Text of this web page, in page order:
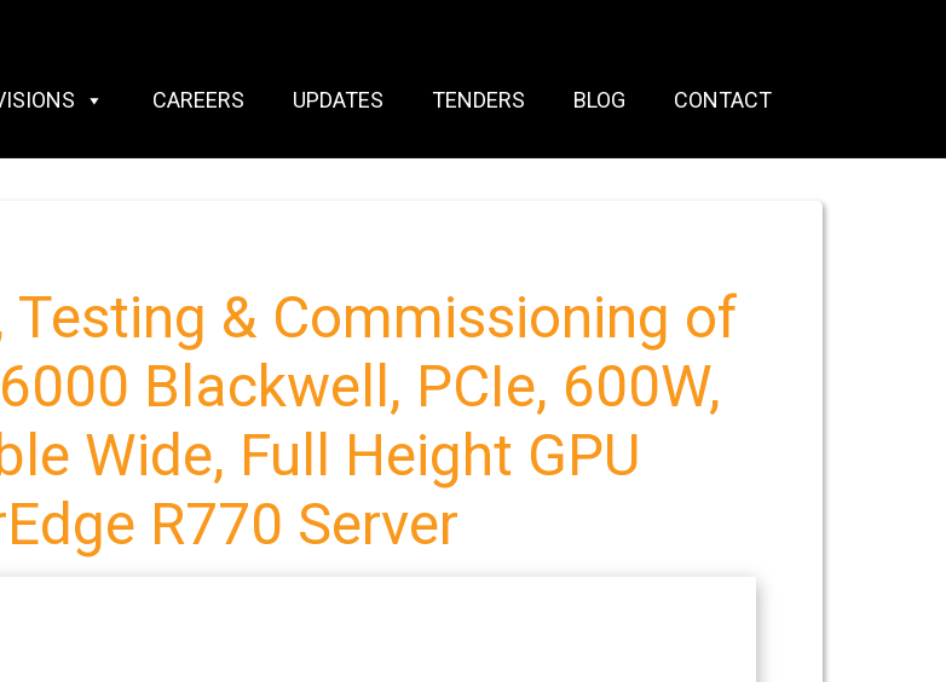
CAREERS UPDATES TENDERS BLOG CONTACT
& Commissioning of
Blackwell, PCIe, 600W,
Wide, Full Height GPU
R770 Server